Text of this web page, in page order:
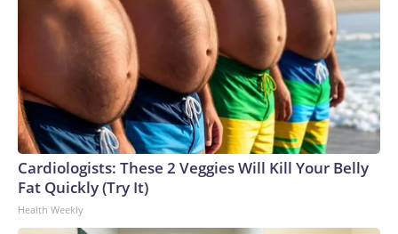
Cardiologists: These 2 Veggies Will Kill Your Belly
Fat Quickly (Try It)
Health Weekly